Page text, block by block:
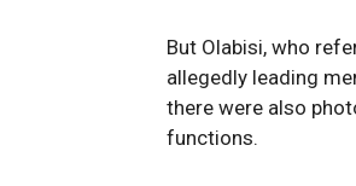
But Olabisi, who
allegedly leading
there were also
functions.